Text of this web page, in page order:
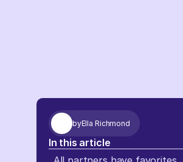
byElla Richmond
In this article